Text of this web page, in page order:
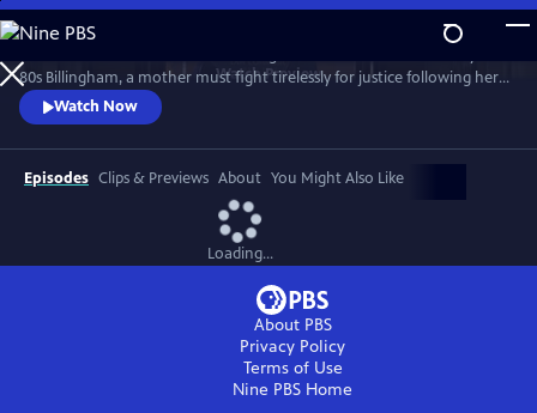
Skip
to
Main
Content
WatchPreview
80s Billingham, a mother must fight tirelessly for justice following her
daughter’s murder and subsequent police failings.
Watch Now
Episodes Clips & Previews About You Might Also Like
Loading...
About PBS
Privacy Policy
Terms of Use
Nine PBS Home